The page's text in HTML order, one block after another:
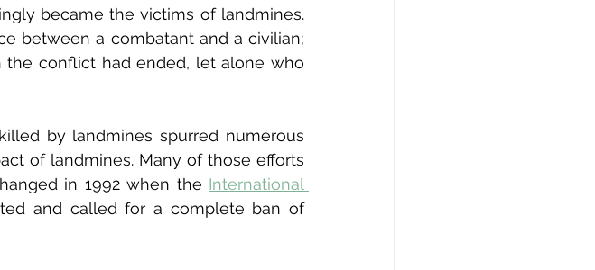
became the victims of landmines.
between a combatant and a civilian;
conflict had ended, let alone who
by landmines spurred numerous
of landmines. Many of those efforts
in 1992 when the International
and called for a complete ban of